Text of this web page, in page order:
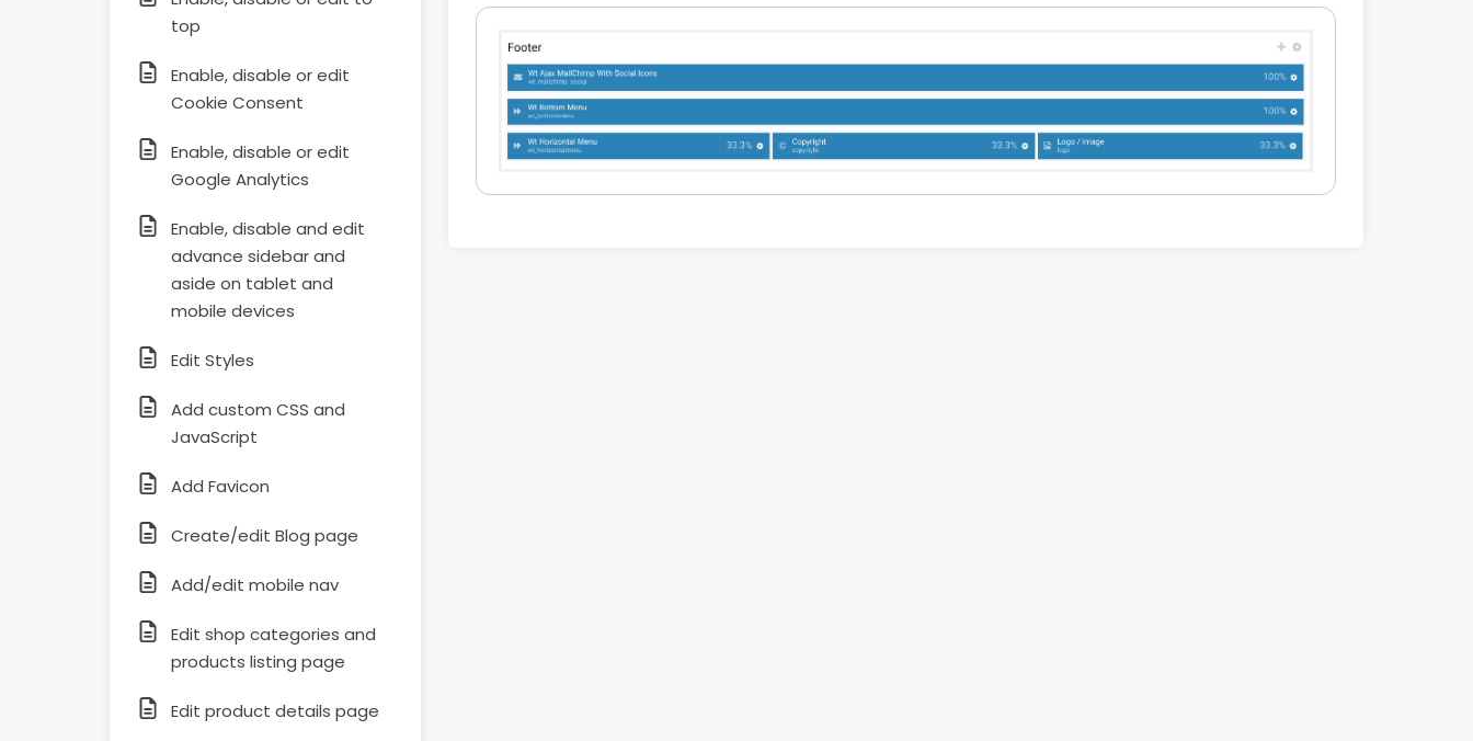
top
Enable, disable or edit
Cookie Consent
Enable, disable or edit
Google Analytics
Enable, disable and edit
advance sidebar and
aside on tablet and
mobile devices
Edit Styles
Add custom CSS and
JavaScript
Add Favicon
Create/edit Blog page
Add/edit mobile nav
Edit shop categories and
products listing page
Edit product details page